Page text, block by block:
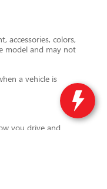
accessories, colors,
model and may not
a vehicle is
you drive and